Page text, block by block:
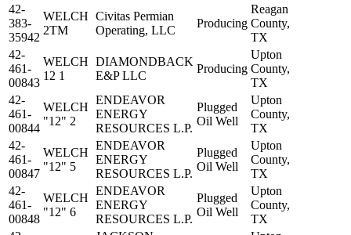
42-
383-
35942
WELCH
2TM
Civitas Permian
Operating, LLC
Producing
Reagan
County,
TX
42-
461-
00843
WELCH
12 1
DIAMONDBACK
E&P LLC
Producing
Upton
County,
TX
42-
461-
00844
WELCH
"12" 2
ENDEAVOR
ENERGY
RESOURCES L.P.
Plugged
Oil Well
Upton
County,
TX
42-
461-
00847
WELCH
"12" 5
ENDEAVOR
ENERGY
RESOURCES L.P.
Plugged
Oil Well
Upton
County,
TX
42-
461-
00848
WELCH
"12" 6
ENDEAVOR
ENERGY
RESOURCES L.P.
Plugged
Oil Well
Upton
County,
TX